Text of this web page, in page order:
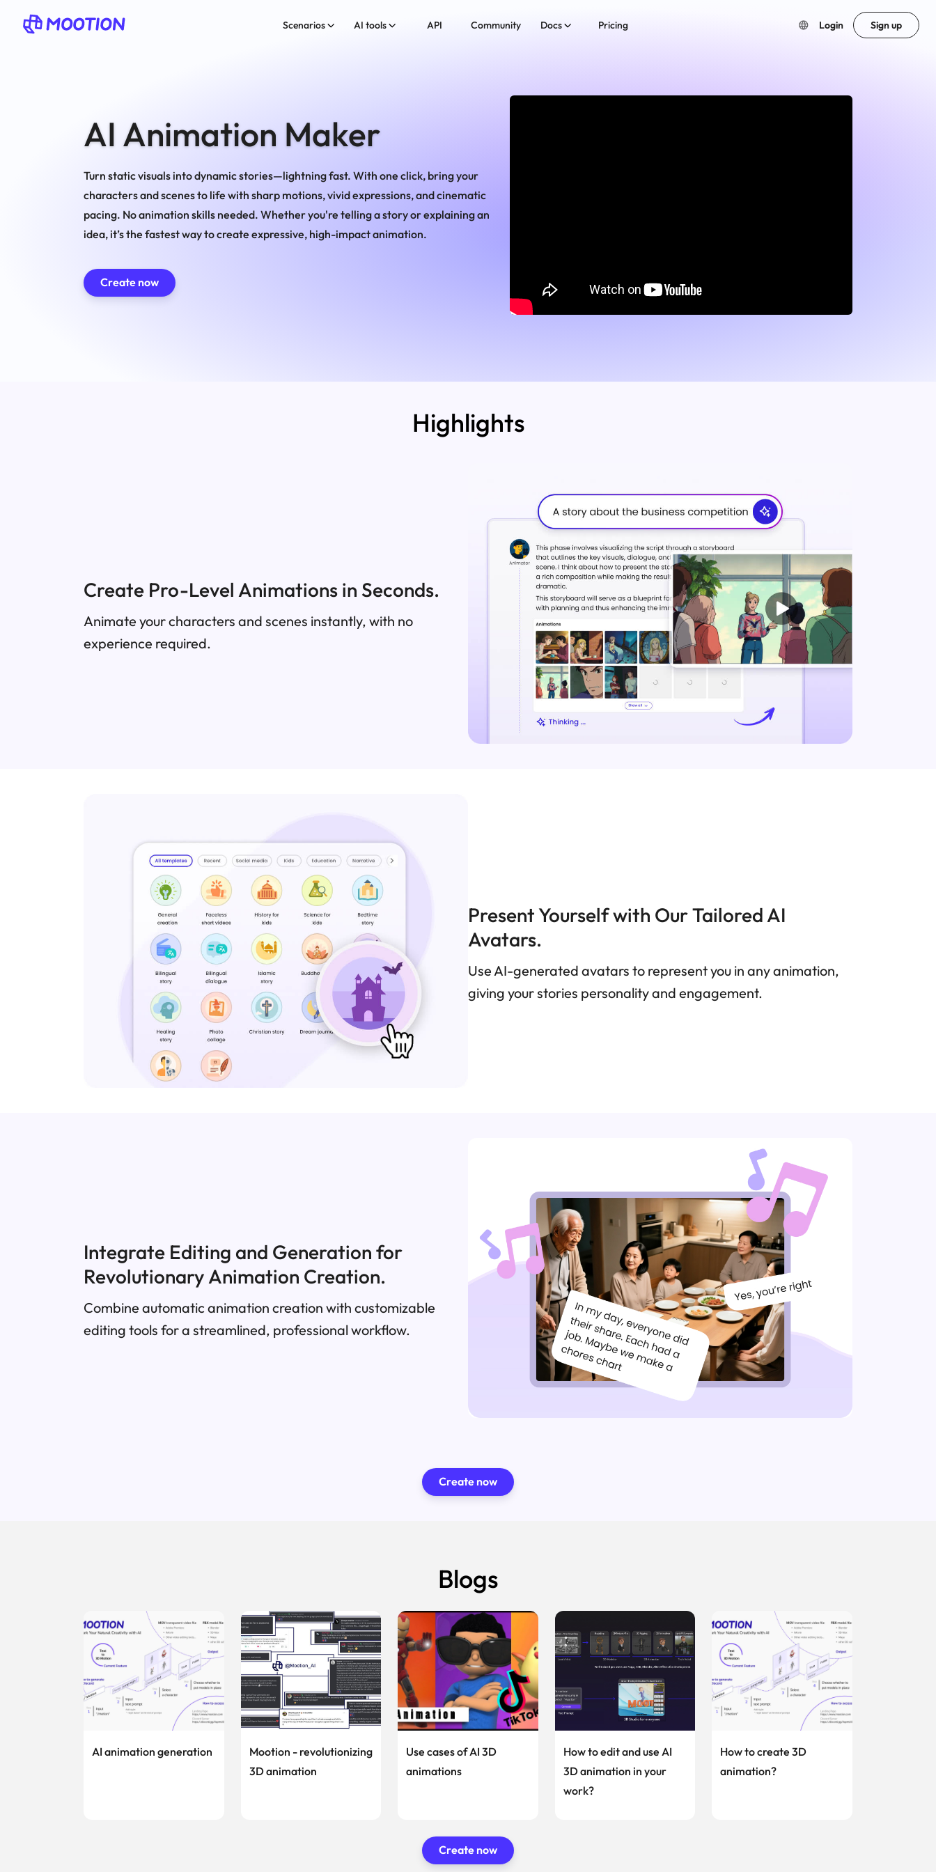
Scenarios AI tools API Community Docs Pricing Login Sign up
AI Animation Maker
Turn static visuals into dynamic stories—lightning fast. With one click, bring your
characters and scenes to life with sharp motions, vivid expressions, and cinematic
pacing. No animation skills needed. Whether you're telling a story or explaining an
idea, it’s the fastest way to create expressive, high-impact animation.
Create now
Highlights
Create Pro-Level Animations in Seconds.
Animate your characters and scenes instantly, with no
experience required.
Present Yourself with Our Tailored AI
Avatars.
Use AI-generated avatars to represent you in any animation,
giving your stories personality and engagement.
Integrate Editing and Generation for
Revolutionary Animation Creation.
Combine automatic animation creation with customizable
editing tools for a streamlined, professional workflow.
Create now
Blogs
AI animation generation
Mootion - revolutionizing
3D animation
Use cases of AI 3D
animations
How to edit and use AI
3D animation in your
work?
How to create 3D
animation?
Create now